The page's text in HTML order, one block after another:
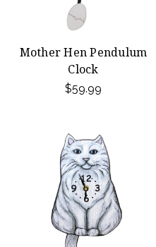
Mother Hen Pendulum
Clock
$59.99